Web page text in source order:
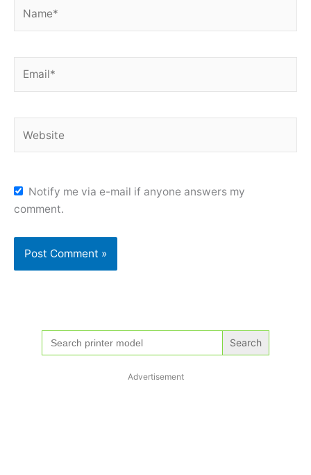
Notify me via e-mail if anyone answers my
comment.
Search
for:
Advertisement